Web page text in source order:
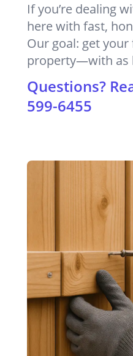
If you’re dealing
here with fast,
Our goal: get
property—with as
Questions?
599-6455